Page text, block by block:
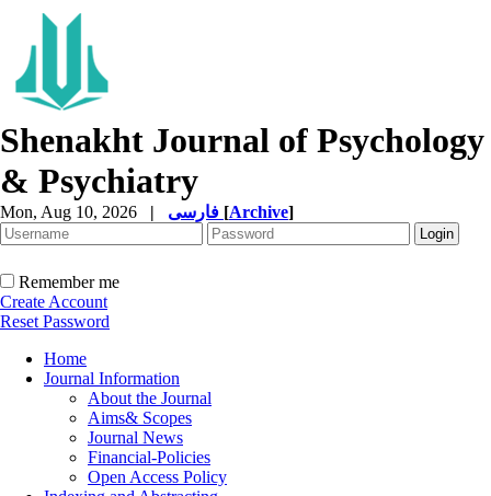
Shenakht Journal of Psychology
& Psychiatry
Mon, Aug 10, 2026 | [Archive]
Remember me
Create Account
Reset Password
Home
Journal Information
About the Journal
Aims& Scopes
Journal News
Financial-Policies
Open Access Policy